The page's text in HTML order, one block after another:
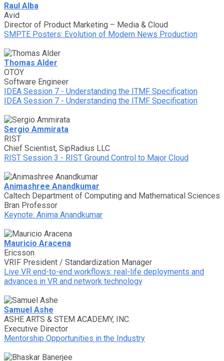
Raul Alba
Avid
Director of Product Marketing – Media & Cloud
SMPTE Posters: Evolution of Modern News Production
Thomas Alder
OTOY
Software Engineer
IDEA Session 7 - Understanding the ITMF Specification
IDEA Session 7 - Understanding the ITMF Specification
Sergio Ammirata
RIST
Chief Scientist, SipRadius LLC
RIST Session 3 - RIST Ground Control to Major Cloud
Animashree Anandkumar
Caltech Department of Computing and Mathematical Sciences
Bran Professor
Keynote: Anima Anandkumar
Mauricio Aracena
Ericsson
VRIF President / Standardization Manager
Live VR end-to-end workflows: real-life deployments and
advances in VR and network technology
Samuel Ashe
ASHE ARTS & STEM ACADEMY, INC.
Executive Director
Mentorship Opportunities in the Industry